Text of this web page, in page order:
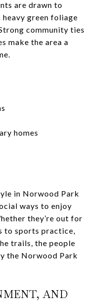
are drawn to
green foliage
community ties
make the area a
homes
in Norwood Park
ways to enjoy
they’re out for
to sports practice,
trails, the people
the Norwood Park
AND